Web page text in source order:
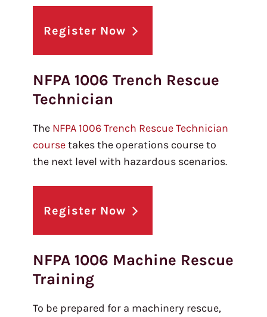
Register Now
NFPA 1006 Trench Rescue
Technician
The NFPA 1006 Trench Rescue Technician
coursetakes the operations course to
the next level with hazardous scenarios.
Register Now
NFPA 1006 Machine Rescue
Training
To be prepared for a machinery rescue,